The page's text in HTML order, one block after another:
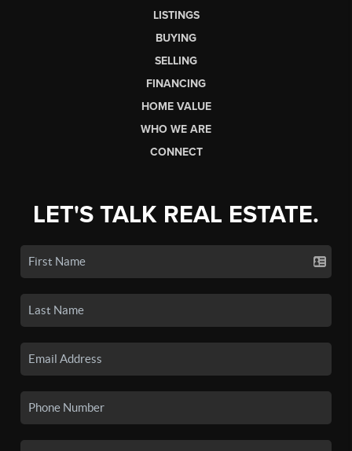
LISTINGS
BUYING
SELLING
FINANCING
HOME VALUE
WHO WE ARE
CONNECT
LET'S TALK REAL ESTATE.